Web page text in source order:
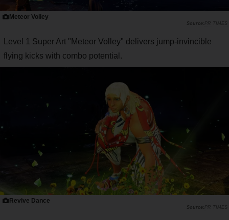
Meteor Volley
PR TIMES
Level 1 Super Art "Meteor Volley" delivers jump-invincible
flying kicks with combo potential.
Revive Dance
PR TIMES